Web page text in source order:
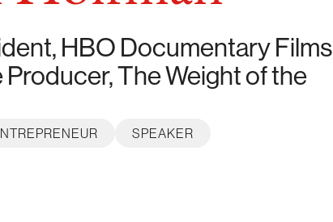
HBO Documentary Films |
The Weight of the
SPEAKER